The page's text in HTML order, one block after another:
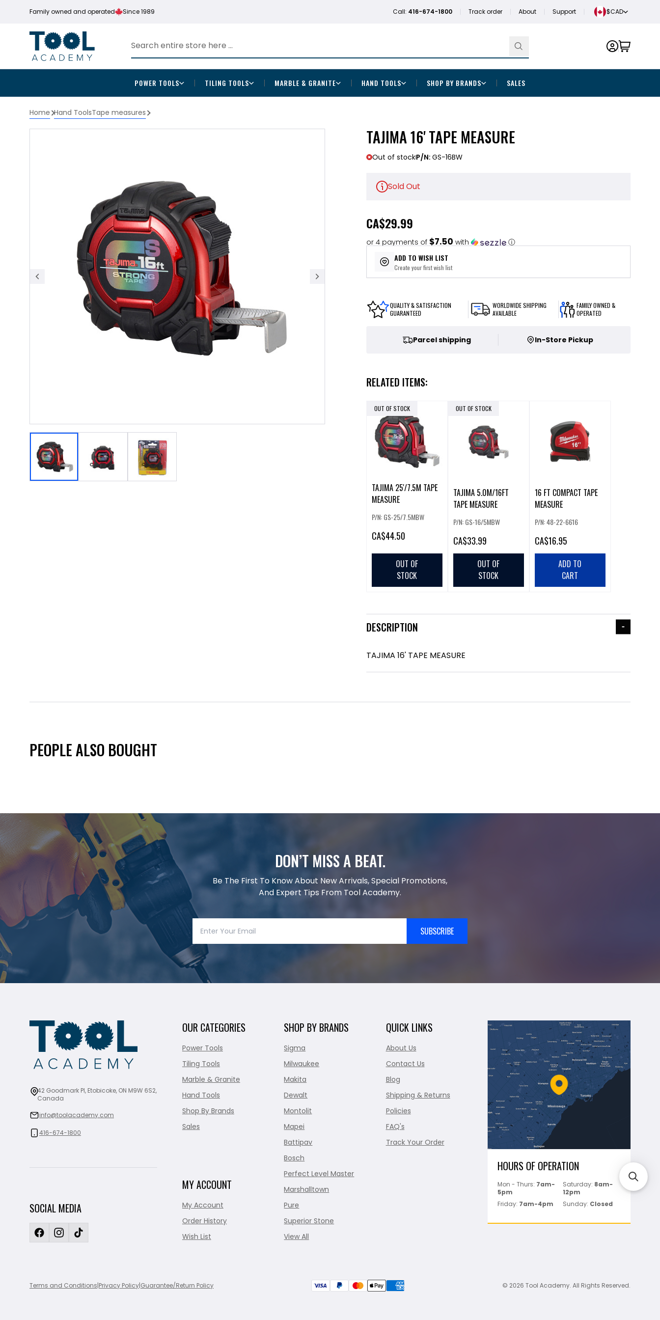
Family owned and operated Since 1989 Call: 416-674-1800 Track order About Support $CAD
POWER TOOLS TILING TOOLS MARBLE & GRANITE HAND TOOLS SHOP BY BRANDS SALES
Home Hand ToolsTape measures
TAJIMA 16' TAPE MEASURE
Out of stockP/N: GS-16BW
Sold Out
CA$29.99
or 4 payments of $7.50 with ⓘ
ADD TO WISH LIST
Create your first wish list
QUALITY & SATISFACTION
GUARANTEED
WORLDWIDE SHIPPING
AVAILABLE
FAMILY OWNED &
OPERATED
Parcel shipping In-Store Pickup
RELATED ITEMS:
OUT OF STOCK
TAJIMA 25'/7.5M TAPE
MEASURE
P/N: GS-25/7.5MBW
CA$44.50
OUT OF
STOCK
OUT OF STOCK
TAJIMA 5.0M/16FT
TAPE MEASURE
P/N: GS-16/5MBW
CA$33.99
OUT OF
STOCK
16 FT COMPACT TAPE
MEASURE
P/N: 48-22-6616
CA$16.95
ADD TO
CART
DESCRIPTION
TAJIMA 16' TAPE MEASURE
PEOPLE ALSO BOUGHT
DON’T MISS A BEAT.
Be The First To Know About New Arrivals, Special Promotions,
And Expert Tips From Tool Academy.
SUBSCRIBE
42 Goodmark Pl, Etobicoke, ON M9W 6S2,
Canada
info@toolacademy.com
416-674-1800
SOCIAL MEDIA
OUR CATEGORIES
Power Tools
Tiling Tools
Marble & Granite
Hand Tools
Shop By Brands
Sales
MY ACCOUNT
My Account
Order History
Wish List
SHOP BY BRANDS
Sigma
Milwaukee
Makita
Dewalt
Montolit
Mapei
Battipav
Bosch
Perfect Level Master
Marshalltown
Pure
Superior Stone
View All
QUICK LINKS
About Us
Contact Us
Blog
Shipping & Returns
Policies
FAQ's
Track Your Order
HOURS OF OPERATION
Mon - Thurs: 7am-
5pm
Saturday: 8am-
12pm
Friday: 7am-4pm Sunday: Closed
Terms and Conditions|Privacy Policy|Guarantee/Return Policy © 2026 Tool Academy. All Rights Reserved.